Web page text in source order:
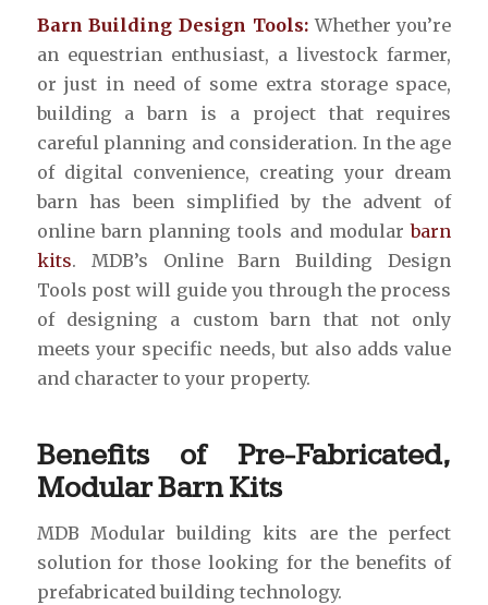
Barn Building Design Tools:Whether you’re
an equestrian enthusiast, a livestock farmer,
or just in need of some extra storage space,
building a barn is a project that requires
careful planning and consideration. In the age
of digital convenience, creating your dream
barn has been simplified by the advent of
online barn planning tools and modularbarn
kits. MDB’s Online Barn Building Design
Tools post will guide you through the process
of designing a custom barn that not only
meets your specific needs, but also adds value
and character to your property.
Benefits of Pre-Fabricated,
Modular Barn Kits
MDB Modular building kits are the perfect
solution for those looking for the benefits of
prefabricated building technology.